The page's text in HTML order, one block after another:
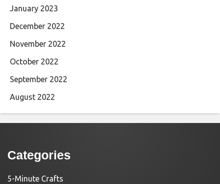
January 2023
December 2022
November 2022
October 2022
September 2022
August 2022
Categories
5-Minute Crafts